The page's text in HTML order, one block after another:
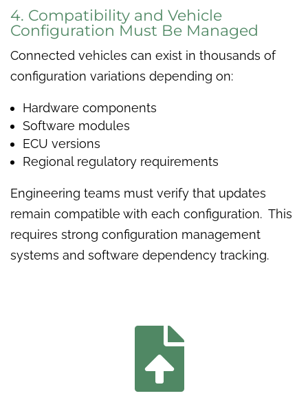
4. Compatibility and Vehicle
Configuration Must Be Managed
Connected vehicles can exist in thousands of
configuration variations depending on:
Hardware components
Software modules
ECU versions
Regional regulatory requirements
Engineering teams must verify that updates
remain compatible with each configuration. This
requires strong configuration management
systems and software dependency tracking.
